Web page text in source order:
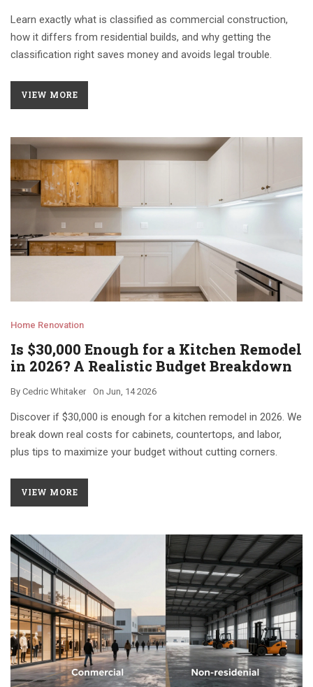
Learn exactly what is classified as commercial construction,
how it differs from residential builds, and why getting the
classification right saves money and avoids legal trouble.
VIEW MORE
Home Renovation
Is $30,000 Enough for a Kitchen Remodel
in 2026? A Realistic Budget Breakdown
By Cedric Whitaker On Jun, 14 2026
Discover if $30,000 is enough for a kitchen remodel in 2026. We
break down real costs for cabinets, countertops, and labor,
plus tips to maximize your budget without cutting corners.
VIEW MORE